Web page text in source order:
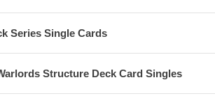
Series Single Cards
Structure Deck Card Singles